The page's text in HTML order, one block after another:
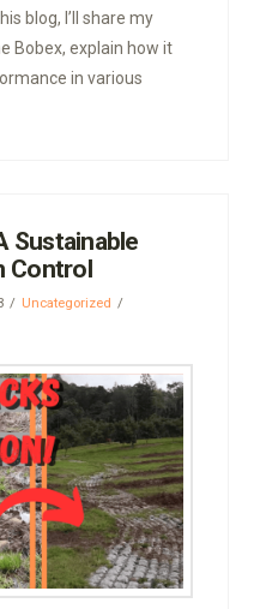
blog, I’ll share my
Bobex, explain how it
in various
Sustainable
Control
Uncategorized